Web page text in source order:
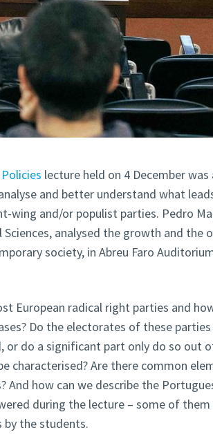
lecture held on 4 December was
and better understand what
and/or populist parties. Pedro
analysed the growth and the
society, in Abreu Faro
European radical right parties and
Do the electorates of these
or do a significant part only do so out
characterised? Are there common
how can we describe the
during the lecture – some of them
by the students.